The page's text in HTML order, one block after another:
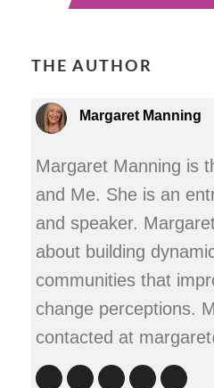
THE AUTHOR
Margaret Manning
Margaret Manning is
and Me. She is an
and speaker.
about building
communities that
change perceptions.
contacted at